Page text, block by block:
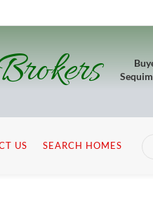
US SEARCH HOMES